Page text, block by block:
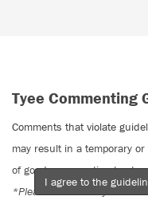
Tyee Commenting
Comments that violate
may result in a temporary
of good conversation to
*Please note The Tyee is
I agree to the